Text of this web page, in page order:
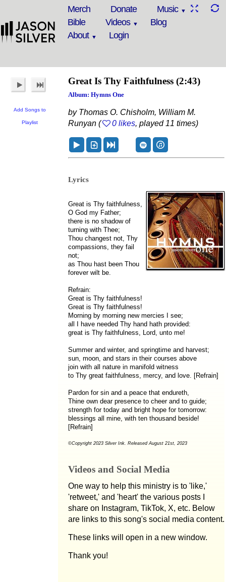
Merch Donate
Music
Bible
Videos
Blog
About
Login
Add Songs to
Playlist
Great Is Thy Faithfulness (2:43)
Album: Hymns One
by Thomas O. Chisholm, William M.
Runyan (
0 likes, played 11 times)
Lyrics
Great is Thy faithfulness,
O God my Father;
there is no shadow of
turning with Thee;
Thou changest not, Thy
compassions, they fail
not;
as Thou hast been Thou
forever wilt be.
Refrain:
Great is Thy faithfulness!
Great is Thy faithfulness!
Morning by morning new mercies I see;
all I have needed Thy hand hath provided:
great is Thy faithfulness, Lord, unto me!
Summer and winter, and springtime and harvest;
sun, moon, and stars in their courses above
join with all nature in manifold witness
to Thy great faithfulness, mercy, and love. [Refrain]
Pardon for sin and a peace that endureth,
Thine own dear presence to cheer and to guide;
strength for today and bright hope for tomorrow:
blessings all mine, with ten thousand beside!
[Refrain]
©Copyright 2023 Silver Ink. Released August 21st, 2023
Videos and Social Media
One way to help this ministry is to 'like,'
'retweet,' and 'heart' the various posts I
share on Instagram, TikTok, X, etc. Below
are links to this song's social media content.
These links will open in a new window.
Thank you!